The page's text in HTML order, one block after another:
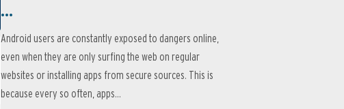
...
Android users are constantly exposed to dangers online,
even when they are only surfing the web on regular
websites or installing apps from secure sources. This is
because every so often, apps...